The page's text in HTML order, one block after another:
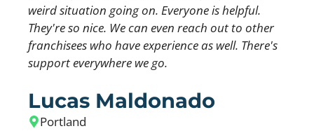
weird situation going on. Everyone is helpful.
They're so nice. We can even reach out to other
franchisees who have experience as well. There's
support everywhere we go.
Lucas Maldonado
Portland